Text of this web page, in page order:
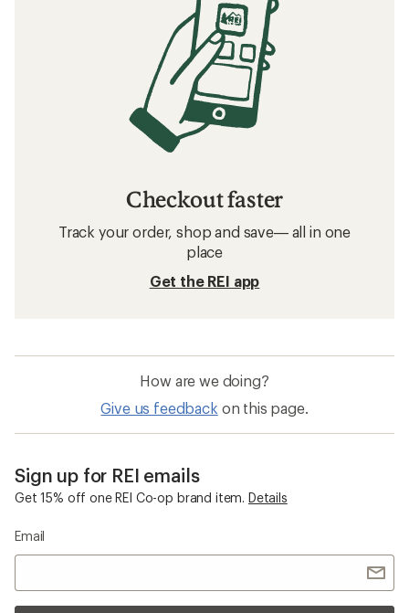
Checkout faster
Track your order, shop and save— all in one
place
Get the REI app
How are we doing?
Give us feedback on this page.
Sign up for REI emails
Get 15% off one REI Co-op brand item. Details
Email